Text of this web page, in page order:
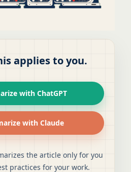
applies to you.
with ChatGPT
with Claude
the article only for you
practices for your work.